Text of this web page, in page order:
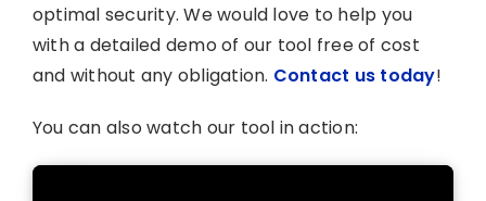
optimal security. We would love to help you
with a detailed demo of our tool free of cost
and without any obligation. Contact us today!
You can also watch our tool in action: